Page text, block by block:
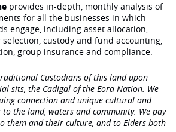
provides in-depth, monthly analysis of
for all the businesses in which
engage‚ including asset allocation,
custody and fund accounting,
group insurance and compliance.
Custodians of this land upon
sits, the Cadigal of the Eora Nation. We
connection and unique cultural and
the land, waters and community. We pay
them and their culture, and to Elders both